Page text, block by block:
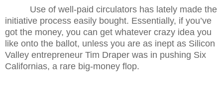
Use of well-paid circulators has lately made the
initiative process easily bought. Essentially, if you’ve
got the money, you can get whatever crazy idea you
like onto the ballot, unless you are as inept as Silicon
Valley entrepreneur Tim Draper was in pushing Six
Californias, a rare big-money flop.